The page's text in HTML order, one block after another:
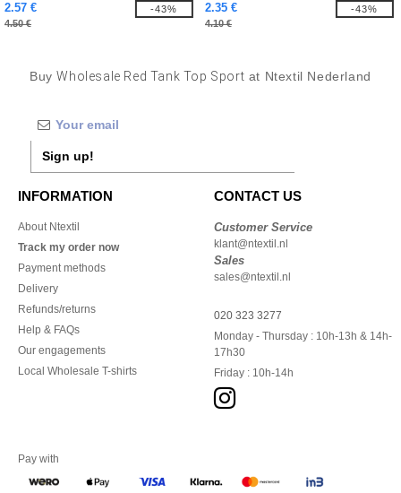
2.57 €
4.50 €
-43%
2.35 €
4.10 €
-43%
BuyWholesale Red Tank Top Sport at Ntextil Nederland
Sign up!
INFORMATION
About Ntextil
Track my order now
Payment methods
Delivery
Refunds/returns
Help & FAQs
Our engagements
Local Wholesale T-shirts
CONTACT US
Customer Service
klant@ntextil.nl
Sales
sales@ntextil.nl
020 323 3277
Monday - Thursday : 10h-13h & 14h-
17h30
Friday : 10h-14h
Pay with